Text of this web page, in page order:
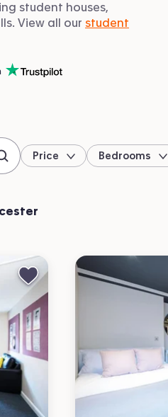
student houses,
View all our student
Search location
Price Bedrooms